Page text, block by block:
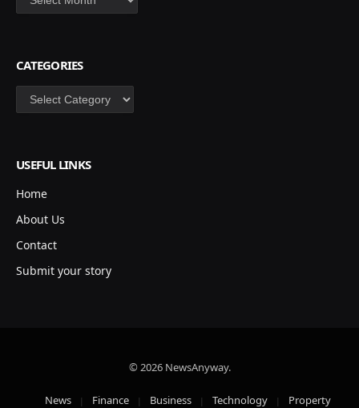
CATEGORIES
Categories
USEFUL LINKS
Home
About Us
Contact
Submit your story
© 2026 NewsAnyway.
News Finance Business Technology Property